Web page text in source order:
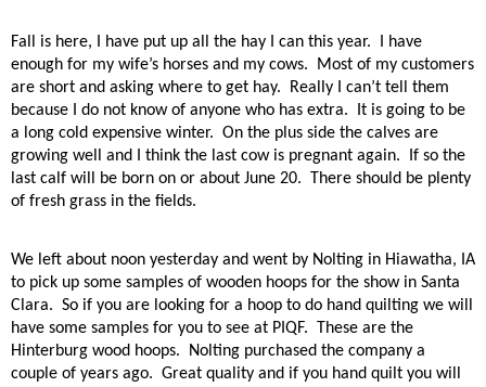
Fall is here, I have put up all the hay I can this year.
I have
enough for my wife’s horses and my cows.
Most of my customers
are short and asking where to get hay.
Really I can’t tell them
because I do not know of anyone who has extra.
It is going to be
a long cold expensive winter. On the plus side the calves are
growing well and I think the last cow is pregnant again.
If so the
last calf will be born on or about June 20.
There should be plenty
of fresh grass in the fields.
We left about noon yesterday and went by Nolting in Hiawatha, IA
to pick up some samples of wooden hoops for the show in Santa
Clara. So if you are looking for a hoop to do hand quilting we will
have some samples for you to see at PIQF.
These are the
Hinterburg wood hoops.
Nolting purchased the company a
couple of years ago. Great quality and if you hand quilt you will